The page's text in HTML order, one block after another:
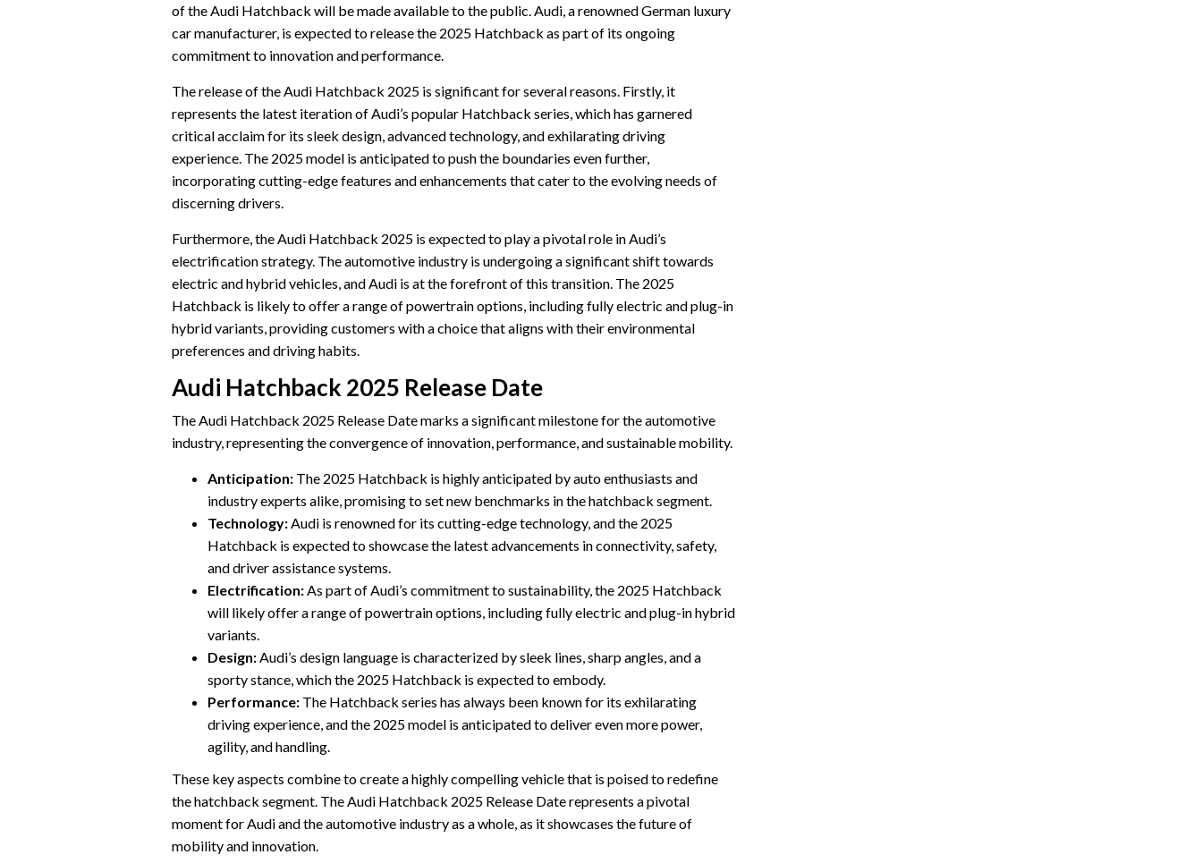
of the Audi Hatchback will be made available to the public. Audi, a renowned German luxury
car manufacturer, is expected to release the 2025 Hatchback as part of its ongoing
commitment to innovation and performance.
The release of the Audi Hatchback 2025 is significant for several reasons. Firstly, it
represents the latest iteration of Audi’s popular Hatchback series, which has garnered
critical acclaim for its sleek design, advanced technology, and exhilarating driving
experience. The 2025 model is anticipated to push the boundaries even further,
incorporating cutting-edge features and enhancements that cater to the evolving needs of
discerning drivers.
Furthermore, the Audi Hatchback 2025 is expected to play a pivotal role in Audi’s
electrification strategy. The automotive industry is undergoing a significant shift towards
electric and hybrid vehicles, and Audi is at the forefront of this transition. The 2025
Hatchback is likely to offer a range of powertrain options, including fully electric and plug-in
hybrid variants, providing customers with a choice that aligns with their environmental
preferences and driving habits.
Audi Hatchback 2025 Release Date
The Audi Hatchback 2025 Release Date marks a significant milestone for the automotive
industry, representing the convergence of innovation, performance, and sustainable mobility.
Anticipation: The 2025 Hatchback is highly anticipated by auto enthusiasts and
industry experts alike, promising to set new benchmarks in the hatchback segment.
Technology: Audi is renowned for its cutting-edge technology, and the 2025
Hatchback is expected to showcase the latest advancements in connectivity, safety,
and driver assistance systems.
Electrification: As part of Audi’s commitment to sustainability, the 2025 Hatchback
will likely offer a range of powertrain options, including fully electric and plug-in hybrid
variants.
Design: Audi’s design language is characterized by sleek lines, sharp angles, and a
sporty stance, which the 2025 Hatchback is expected to embody.
Performance: The Hatchback series has always been known for its exhilarating
driving experience, and the 2025 model is anticipated to deliver even more power,
agility, and handling.
These key aspects combine to create a highly compelling vehicle that is poised to redefine
the hatchback segment. The Audi Hatchback 2025 Release Date represents a pivotal
moment for Audi and the automotive industry as a whole, as it showcases the future of
mobility and innovation.